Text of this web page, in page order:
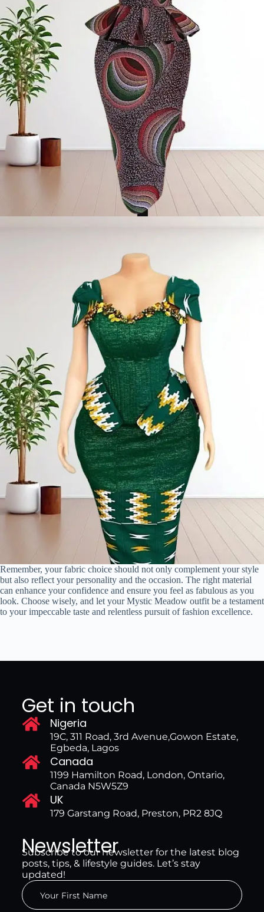
Remember, your fabric choice should not only complement your style
but also reflect your personality and the occasion. The right material
can enhance your confidence and ensure you feel as fabulous as you
look. Choose wisely, and let your Mystic Meadow outfit be a testament
to your impeccable taste and relentless pursuit of fashion excellence.
Get in touch
Nigeria
19C, 311 Road, 3rd Avenue,Gowon Estate,
Egbeda, Lagos
Canada
1199 Hamilton Road, London, Ontario,
Canada N5W5Z9
UK
179 Garstang Road, Preston, PR2 8JQ
Newsletter
Subscribe to our newsletter for the latest blog
posts, tips, & lifestyle guides. Let’s stay
updated!